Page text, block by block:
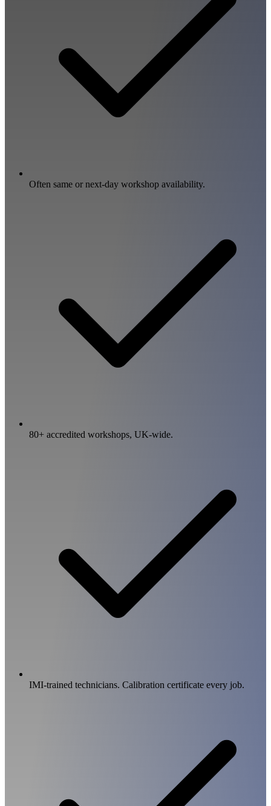
Often same or next-day workshop availability.
80+ accredited workshops, UK-wide.
IMI-trained technicians. Calibration certificate every job.